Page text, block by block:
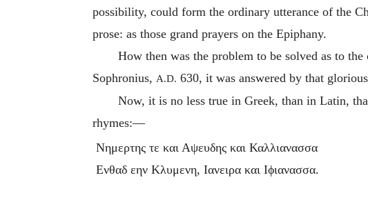
possibility, could form the ordinary utterance of the
prose: as those grand prayers on the Epiphany.
How then was the problem to be solved as to the
Sophronius, A.D. 630, it was answered by that
Now, it is no less true in Greek, than in Latin,
rhymes:—
Νημερτης τε και Αψευδης και Καλλιανασσα
Ενθαδ εην Κλυμενη, Ιανειρα και Ιϕιανασσα.